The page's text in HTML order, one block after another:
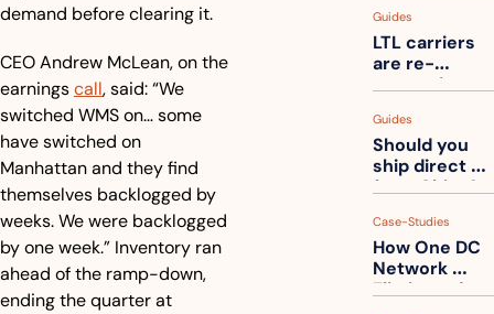
demand before clearing it.
CEO Andrew McLean, on the
earnings call, said: “We
switched WMS on… some
have switched on
Manhattan and they find
themselves backlogged by
weeks. We were backlogged
by one week.” Inventory ran
ahead of the ramp-down,
ending the quarter at
truck into
one
Guides
LTL carriers
are re-
measuring
How to get
ahead of
them
Guides
Should you
ship direct
from China?
Case-Studies
How One DC
Network
Eliminated